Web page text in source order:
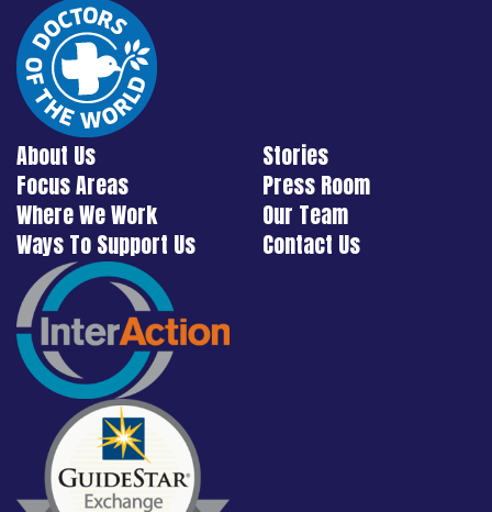
About Us
Focus Areas
Where We Work
Ways To Support Us
Stories
Press Room
Our Team
Contact Us